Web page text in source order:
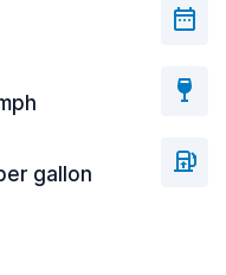
gallon